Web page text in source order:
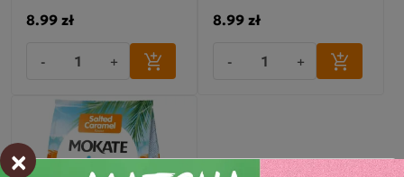
8.99 zł
- +
8.99 zł
- +
×